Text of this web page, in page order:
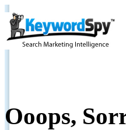
Ooops,